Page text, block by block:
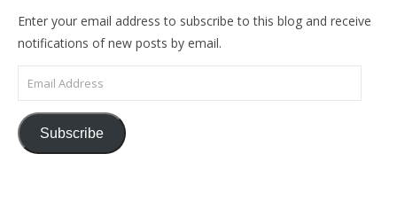
Enter your email address to subscribe to this blog and receive
notifications of new posts by email.
Email Address
Subscribe